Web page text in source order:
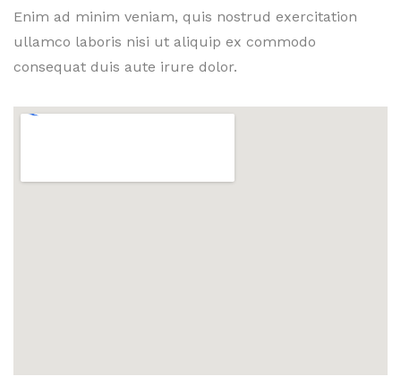
Enim ad minim veniam, quis nostrud exercitation
ullamco laboris nisi ut aliquip ex commodo
consequat duis aute irure dolor.